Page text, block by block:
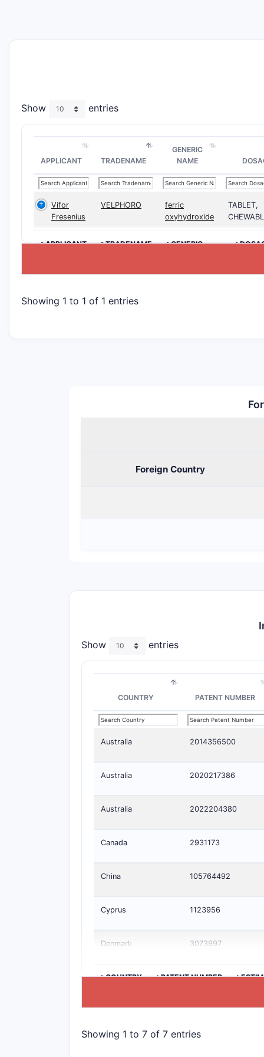
Show
entries
APPLICANT TRADENAME
GENERIC
NAME
Vifor
Fresenius
VELPHORO
ferric
oxyhydroxide
TABLET,
>APPLICANT >TRADENAME
>GENERIC
Showing 1 to 1 of 1 entries
Foreign Country
Show entries
COUNTRY PATENT NUMBER
Australia 2014356500
Australia 2020217386
Australia 2022204380
Canada 2931173
China 105764492
Cyprus 1123956
Denmark 3073997
>COUNTRY >PATENT NUMBER
Showing 1 to 7 of 7 entries